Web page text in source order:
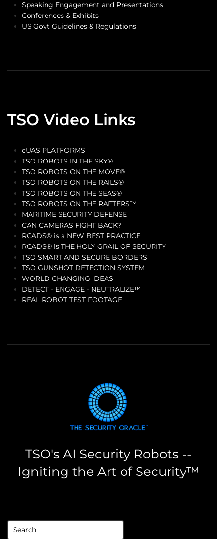
Speaking Engagement and Presentations
Conferences & Exhibits
US Govt Guidelines & Regulations
TSO Video Links
cUAS PLATFORMS
TSO ROBOTS IN THE SKY®
TSO ROBOTS ON THE MOVE®
TSO ROBOTS ON THE RAILS®
TSO ROBOTS ON THE SEAS®
TSO ROBOTS ON THE RAFTERS™
MARITIME SECURITY DEFENSE
CAN CAMERAS FIGHT BACK?
RCADS® is a NEW BEST PRACTICE
RCADS® is THE HOLY GRAIL OF SECURITY
TSO SMART AND SECURE BORDERS
TSO GUNSHOT DETECTION SYSTEM
WORLD CHANGING IDEAS
DETECT - ENGAGE - NEUTRALIZE™
REAL ROBOT TEST FOOTAGE
TSO's AI Security Robots --
Igniting the Art of Security™